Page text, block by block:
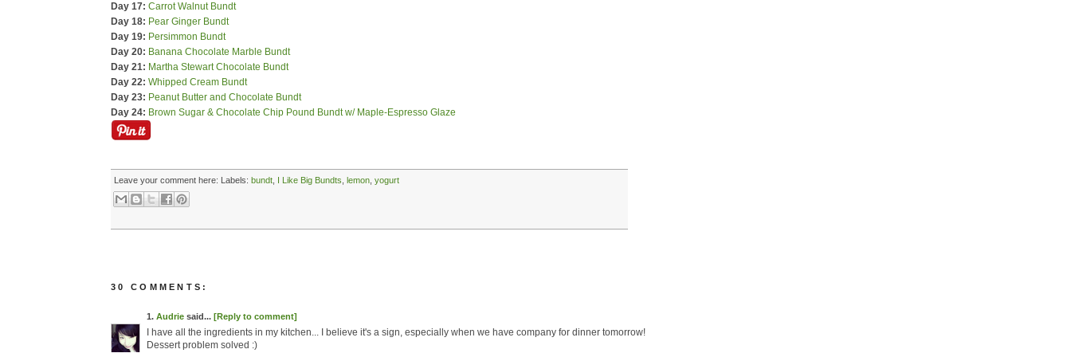
Day 17: Carrot Walnut Bundt
Day 18: Pear Ginger Bundt
Day 19: Persimmon Bundt
Day 20: Banana Chocolate Marble Bundt
Day 21: Martha Stewart Chocolate Bundt
Day 22: Whipped Cream Bundt
Day 23: Peanut Butter and Chocolate Bundt
Day 24: Brown Sugar & Chocolate Chip Pound Bundt w/ Maple-Espresso Glaze
Leave your comment here: Labels: bundt I Like Big Bundts lemon yogurt
30 COMMENTS:
1. Audrie said... [Reply to comment]
I have all the ingredients in my kitchen... I believe it's a sign, especially when we have company for dinner tomorrow!
Dessert problem solved :)